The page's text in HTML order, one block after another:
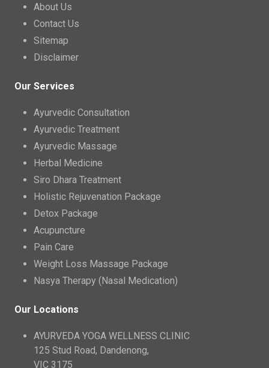
About Us
Contact Us
Sitemap
Disclaimer
Our Services
Ayurvedic Consultation
Ayurvedic Treatment
Ayurvedic Massage
Herbal Medicine
Siro Dhara Treatment
Holistic Rejuvenation Package
Detox Package
Acupuncture
Pain Care
Weight Loss Massage Package
Nasya Therapy (Nasal Medication)
Our Locations
AYURVEDA YOGA WELLNESS CLINIC
125 Stud Road, Dandenong,
VIC 3175